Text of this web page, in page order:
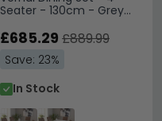
Seater - 130cm - Grey
Vintage Brown Faux
£685.29 £889.99
Save: 23%
In Stock